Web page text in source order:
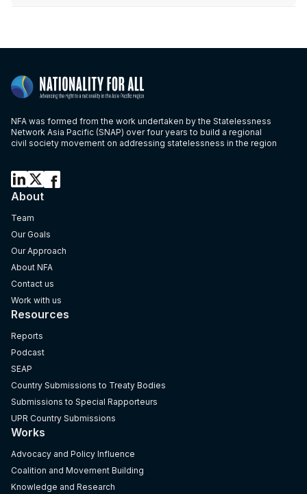
NFA was formed from the work undertaken by the Statelessness
Network Asia Pacific (SNAP) over four years to build a regional
civil society movement on addressing statelessness in the region
About
Team
Our Goals
Our Approach
About NFA
Contact us
Work with us
Resources
Reports
Podcast
SEAP
Country Submissions to Treaty Bodies
Submissions to Special Rapporteurs
UPR Country Submissions
Works
Advocacy and Policy Influence
Coalition and Movement Building
Knowledge and Research